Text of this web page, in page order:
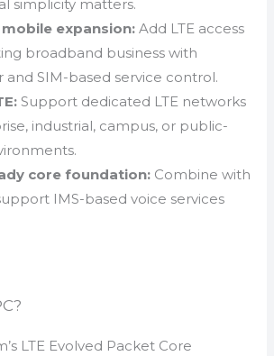
simplicity matters.
mobile expansion: Add LTE access
broadband business with
and SIM-based service control.
Support dedicated LTE networks
industrial, campus, or public-
core foundation: Combine with
IMS-based voice services
LTE Evolved Packet Core